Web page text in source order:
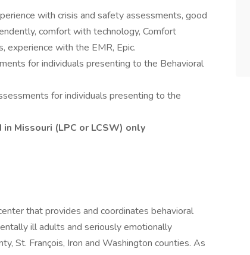
with crisis and safety assessments, good
comfort with technology, Comfort
experience with the EMR, Epic.
for individuals presenting to the Behavioral
for individuals presenting to the
Missouri (LPC or LCSW) only
that provides and coordinates behavioral
ill adults and seriously emotionally
St. François, Iron and Washington counties. As